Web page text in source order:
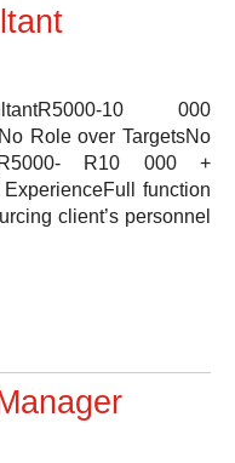
10 000
Role over TargetsNo
R10 000 +
function
client’s personnel